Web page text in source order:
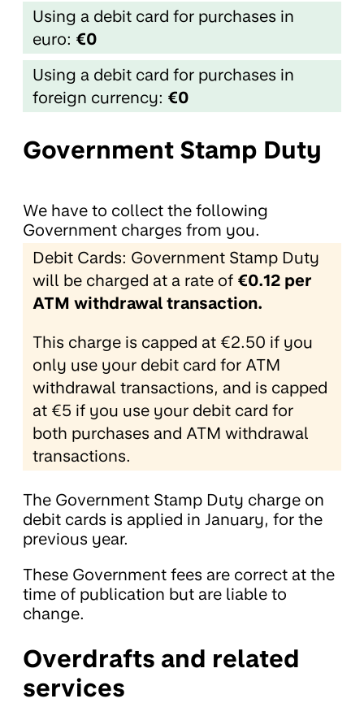
Using a debit card for purchases in
euro: €0
Using a debit card for purchases in
foreign currency: €0
Government Stamp Duty
We have to collect the following
Government charges from you.
Debit Cards: Government Stamp Duty
will be charged at a rate of €0.12 per
ATM withdrawal transaction.
This charge is capped at €2.50 if you
only use your debit card for ATM
withdrawal transactions, and is capped
at €5 if you use your debit card for
both purchases and ATM withdrawal
transactions.
The Government Stamp Duty charge on
debit cards is applied in January, for the
previous year.
These Government fees are correct at the
time of publication but are liable to
change.
Overdrafts and related
services